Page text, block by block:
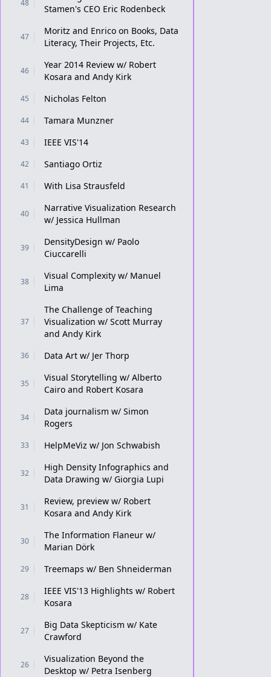
48
Stamen's CEO Eric Rodenbeck
47
Moritz and Enrico on Books, Data
Literacy, Their Projects, Etc.
46
Year 2014 Review w/ Robert
Kosara and Andy Kirk
45 Nicholas Felton
44 Tamara Munzner
43 IEEE VIS'14
42 Santiago Ortiz
41 With Lisa Strausfeld
40
Narrative Visualization Research
w/ Jessica Hullman
39
DensityDesign w/ Paolo
Ciuccarelli
38
Visual Complexity w/ Manuel
Lima
37
The Challenge of Teaching
Visualization w/ Scott Murray
and Andy Kirk
36 Data Art w/ Jer Thorp
35
Visual Storytelling w/ Alberto
Cairo and Robert Kosara
34
Data journalism w/ Simon
Rogers
33 HelpMeViz w/ Jon Schwabish
32
High Density Infographics and
Data Drawing w/ Giorgia Lupi
31
Review, preview w/ Robert
Kosara and Andy Kirk
30
The Information Flaneur w/
Marian Dörk
29 Treemaps w/ Ben Shneiderman
28
IEEE VIS'13 Highlights w/ Robert
Kosara
27
Big Data Skepticism w/ Kate
Crawford
26
Visualization Beyond the
Desktop w/ Petra Isenberg